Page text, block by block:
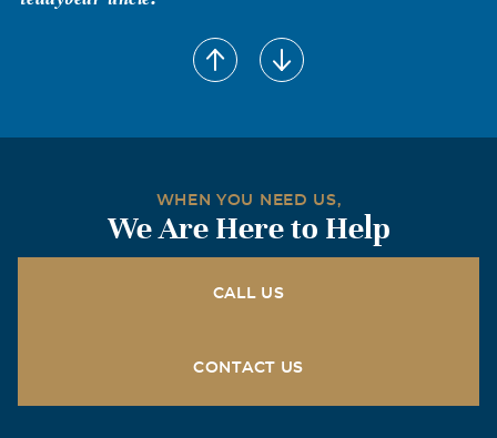
WHEN YOU NEED US,
We Are Here to Help
CALL US
CONTACT US